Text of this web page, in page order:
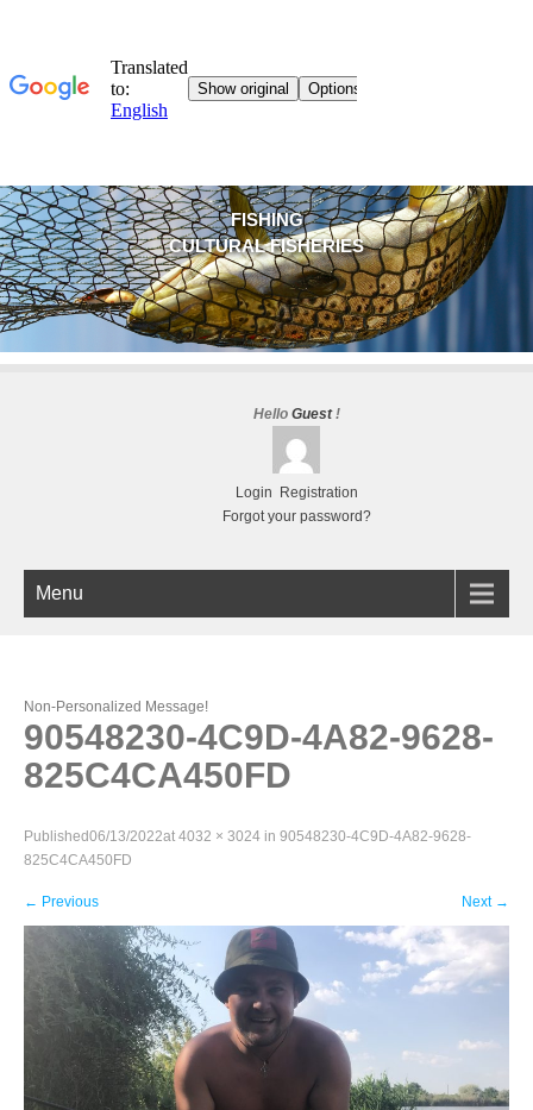
FISHING
CULTURAL FISHERIES
Hello Guest!
Login
Registration
Forgot your password?
Menu
Non-Personalized Message!
90548230-4C9D-4A82-9628-
825C4CA450FD
Published06/13/2022at 4032 × 3024 in 90548230-4C9D-4A82-9628-
825C4CA450FD
← Previous Next →